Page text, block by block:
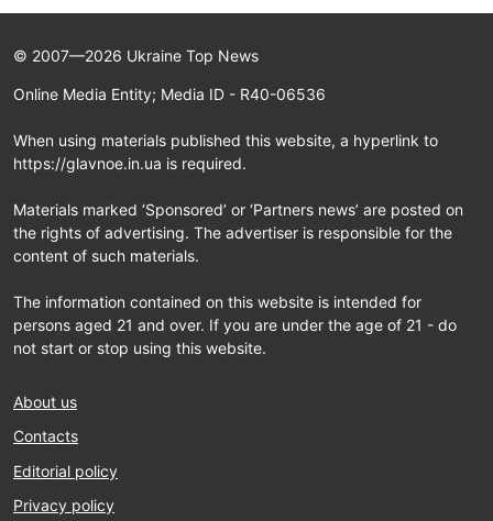
© 2007—2026 Ukraine Top News
Online Media Entity; Media ID - R40-06536
When using materials published this website, a hyperlink to
https://glavnoe.in.ua is required.
Materials marked ‘Sponsored’ or ‘Partners news’ are posted on
the rights of advertising. The advertiser is responsible for the
content of such materials.
The information contained on this website is intended for
persons aged 21 and over. If you are under the age of 21 - do
not start or stop using this website.
About us
Contacts
Editorial policy
Privacy policy